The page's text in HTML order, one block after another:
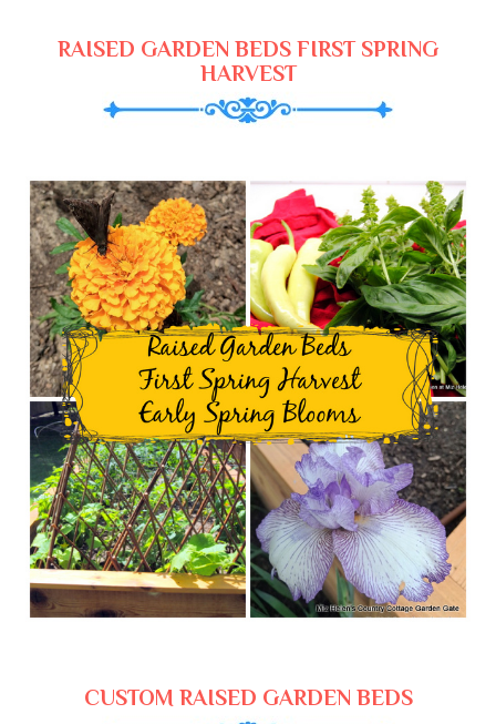
RAISED GARDEN BEDS FIRST SPRING
HARVEST
CUSTOM RAISED GARDEN BEDS